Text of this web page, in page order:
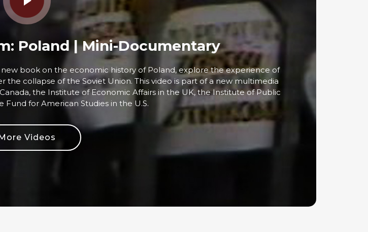
Poland | Mini-Documentary
new book on the economic history of Poland, explore the experience of
collapse of the Soviet Union. This video is part of a new multimedia
the Institute of Economic Affairs in the UK, the Institute of Public
Fund for American Studies in the U.S.
Videos